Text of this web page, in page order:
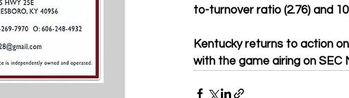
to-turnover ratio (2.76) and
Kentucky returns to action
with the game airing on SEC